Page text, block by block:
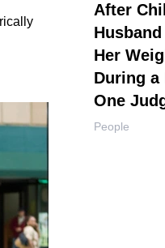
After
Her
During a
One
People